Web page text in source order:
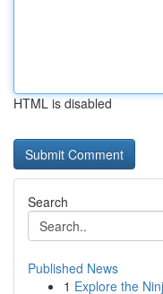
HTML is disabled
Search
Published News
1 Explore the